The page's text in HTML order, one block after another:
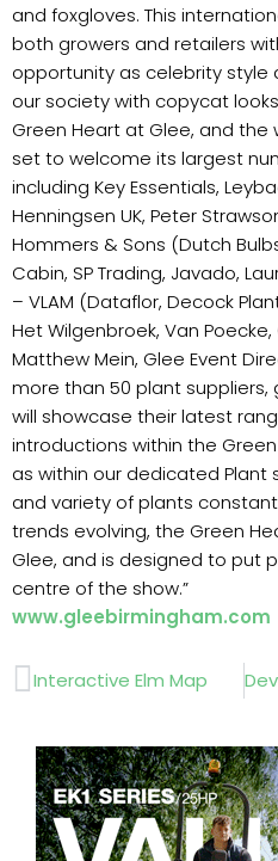
and foxgloves. This
both growers and retailers
opportunity as celebrity style
our society with copycat
Green Heart at Glee, and the
set to welcome its largest
including Key Essentials,
Henningsen UK, Peter
Hommers & Sons (Dutch
Cabin, SP Trading, Javado,
– VLAM (Dataflor, Decock
Het Wilgenbroek, Van Poecke,
Matthew Mein, Glee Event
more than 50 plant
will showcase their latest
introductions within the
as within our dedicated Plant
and variety of plants
trends evolving, the Green
Glee, and is designed to put
centre of the show.”
www.gleebirmingham.com
Prev
Interactive Elm Map